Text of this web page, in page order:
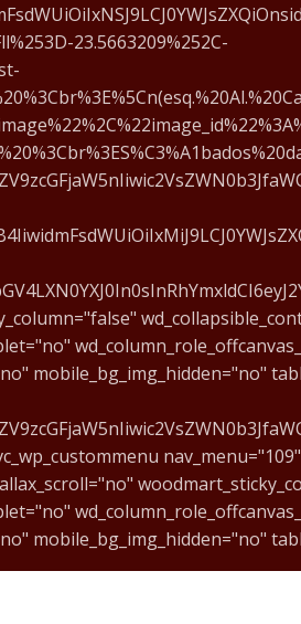
23.5663209%252C-
mobile_bg_img_hidden="no"
mobile_bg_img_hidden="no"